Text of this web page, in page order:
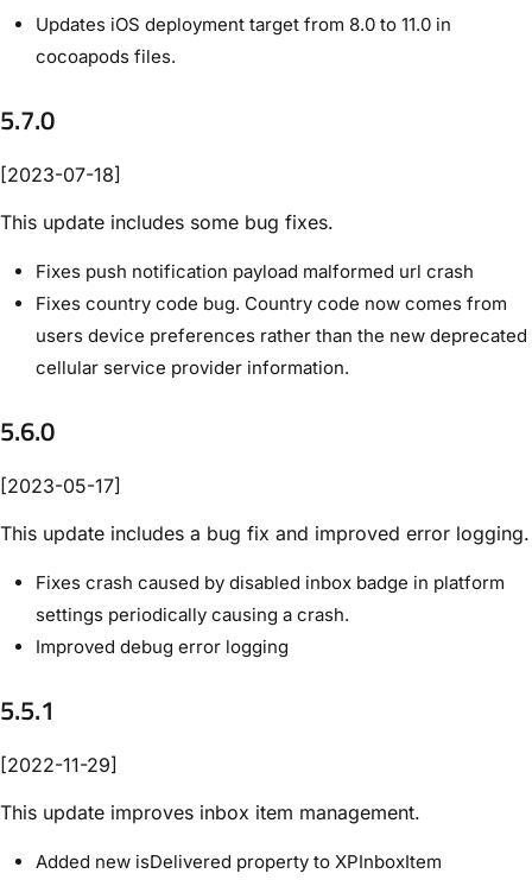
Updates iOS deployment target from 8.0 to 11.0 in
cocoapods files.
5.7.0
[2023-07-18]
This update includes some bug fixes.
Fixes push notification payload malformed url crash
Fixes country code bug. Country code now comes from
users device preferences rather than the new deprecated
cellular service provider information.
5.6.0
[2023-05-17]
This update includes a bug fix and improved error logging.
Fixes crash caused by disabled inbox badge in platform
settings periodically causing a crash.
Improved debug error logging
5.5.1
[2022-11-29]
This update improves inbox item management.
Added new isDelivered property to XPInboxItem